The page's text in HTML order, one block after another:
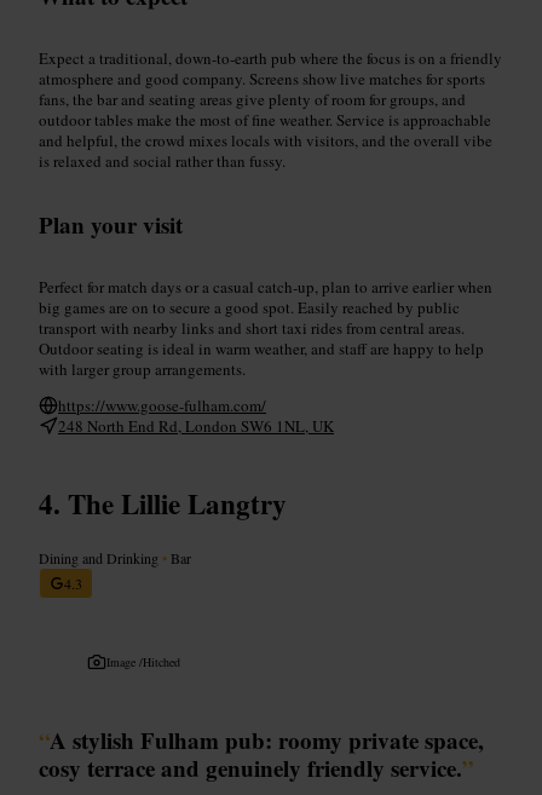
Expect a traditional, down-to-earth pub where the focus is on a friendly
atmosphere and good company. Screens show live matches for sports
fans, the bar and seating areas give plenty of room for groups, and
outdoor tables make the most of fine weather. Service is approachable
and helpful, the crowd mixes locals with visitors, and the overall vibe
is relaxed and social rather than fussy.
Plan your visit
Perfect for match days or a casual catch-up, plan to arrive earlier when
big games are on to secure a good spot. Easily reached by public
transport with nearby links and short taxi rides from central areas.
Outdoor seating is ideal in warm weather, and staff are happy to help
with larger group arrangements.
https://www.goose-fulham.com/
248 North End Rd, London SW6 1NL, UK
The Lillie Langtry
Dining and Drinking • Bar
4.3
Image /Hitched
“A stylish Fulham pub: roomy private space,
cosy terrace and genuinely friendly service.”